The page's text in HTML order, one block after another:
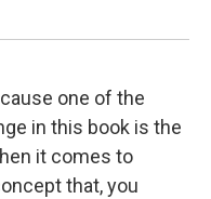
one of the
in this book is the
it comes to
that, you